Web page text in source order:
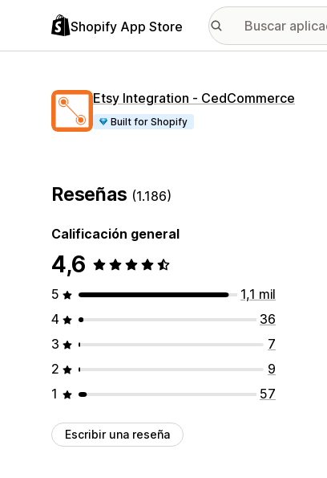
Shopify App Store
Etsy Integration ‑ CedCommerce
Built for Shopify
Reseñas (1.186)
Calificación general
4,6
5
1,1 mil
4
36
3
7
2
9
1
57
Escribir una reseña